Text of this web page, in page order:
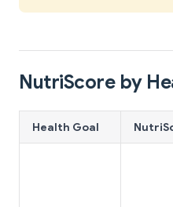
NutriScore by
Health Goal